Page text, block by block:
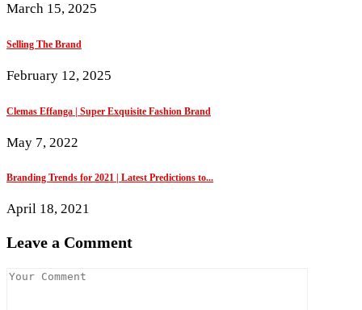
March 15, 2025
Selling The Brand
February 12, 2025
Clemas Effanga | Super Exquisite Fashion Brand
May 7, 2022
Branding Trends for 2021 | Latest Predictions to...
April 18, 2021
Leave a Comment